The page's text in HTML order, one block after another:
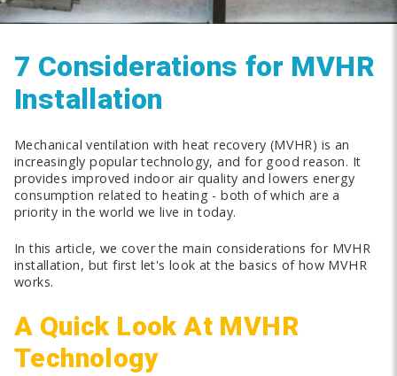
7 Considerations for MVHR
Installation
Mechanical ventilation with heat recovery (MVHR) is an
increasingly popular technology, and for good reason. It
provides improved indoor air quality and lowers energy
consumption related to heating - both of which are a
priority in the world we live in today.
In this article, we cover the main considerations for MVHR
installation, but first let's look at the basics of how MVHR
works.
A Quick Look At MVHR
Technology